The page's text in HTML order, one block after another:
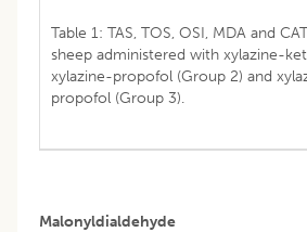
Table 1: TAS, TOS, OSI, MDA and
sheep administered with xylazine-
xylazine-propofol (Group 2) and
propofol (Group 3).
Malonyldialdehyde